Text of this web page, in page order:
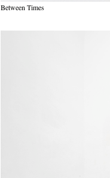
Between Times